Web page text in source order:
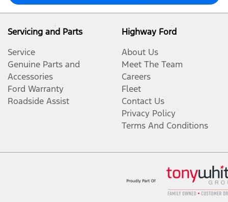
Servicing and Parts
Service
Genuine Parts and
Accessories
Ford Warranty
Roadside Assist
Highway Ford
About Us
Meet The Team
Careers
Fleet
Contact Us
Privacy Policy
Terms And Conditions